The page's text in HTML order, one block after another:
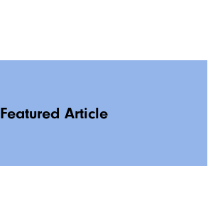
Featured Article